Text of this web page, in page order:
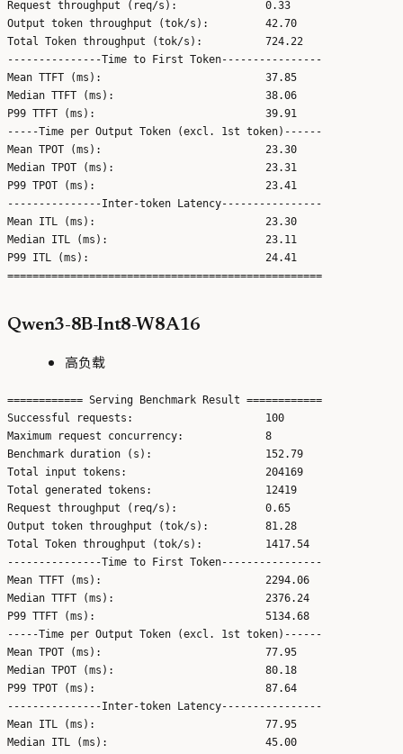
Request throughput (req/s):              0.33
Output token throughput (tok/s):         42.70
Total Token throughput (tok/s):          724.22
---------------Time to First Token----------------
Mean TTFT (ms):                          37.85
Median TTFT (ms):                        38.06
P99 TTFT (ms):                           39.91
-----Time per Output Token (excl. 1st token)------
Mean TPOT (ms):                          23.30
Median TPOT (ms):                        23.31
P99 TPOT (ms):                           23.41
---------------Inter-token Latency----------------
Mean ITL (ms):                           23.30
Median ITL (ms):                         23.11
P99 ITL (ms):                            24.41
Qwen3-8B-Int8-W8A16
高负载
============ Serving Benchmark Result ============
Successful requests:                     100
Maximum request concurrency:             8
Benchmark duration (s):                  152.79
Total input tokens:                      204169
Total generated tokens:                  12419
Request throughput (req/s):              0.65
Output token throughput (tok/s):         81.28
Total Token throughput (tok/s):          1417.54
---------------Time to First Token----------------
Mean TTFT (ms):                          2294.06
Median TTFT (ms):                        2376.24
P99 TTFT (ms):                           5134.68
-----Time per Output Token (excl. 1st token)------
Mean TPOT (ms):                          77.95
Median TPOT (ms):                        80.18
P99 TPOT (ms):                           87.64
---------------Inter-token Latency----------------
Mean ITL (ms):                           77.95
Median ITL (ms):                         45.00